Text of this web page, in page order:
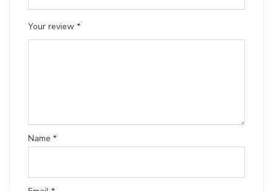
Your review *
Name *